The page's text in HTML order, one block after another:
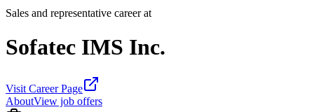
Sales and representative career at
Sofatec IMS Inc.
Visit Career Page
AboutView job offers